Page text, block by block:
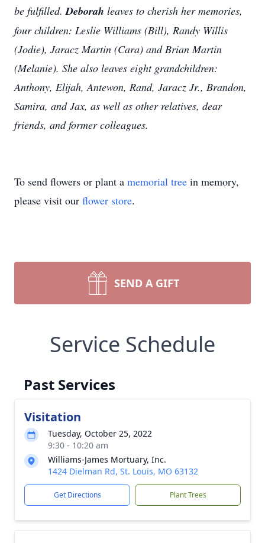
be fulfilled.Deborah leaves to cherish her memories,
four children: Leslie Williams (Bill), Randy Willis
(Jodie), Jaracz Martin (Cara) and Brian Martin
(Melanie). She also leaves eight grandchildren:
Anthony, Elijah, Antewon, Rand, Jaracz Jr., Brandon,
Samira, and Jax, as well as other relatives, dear
friends, and former colleagues.
To send flowers or plant a memorial tree in memory,
please visit our flower store.
SEND A GIFT
Service Schedule
Past Services
Visitation
Tuesday, October 25, 2022
9:30 - 10:20 am
Williams-James Mortuary, Inc.
1424 Dielman Rd, St. Louis, MO 63132
Get Directions Plant Trees